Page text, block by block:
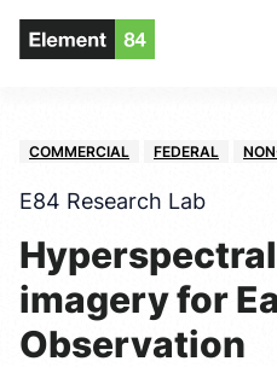
COMMERCIAL FEDERAL
E84 Research Lab
imagery for
Observation